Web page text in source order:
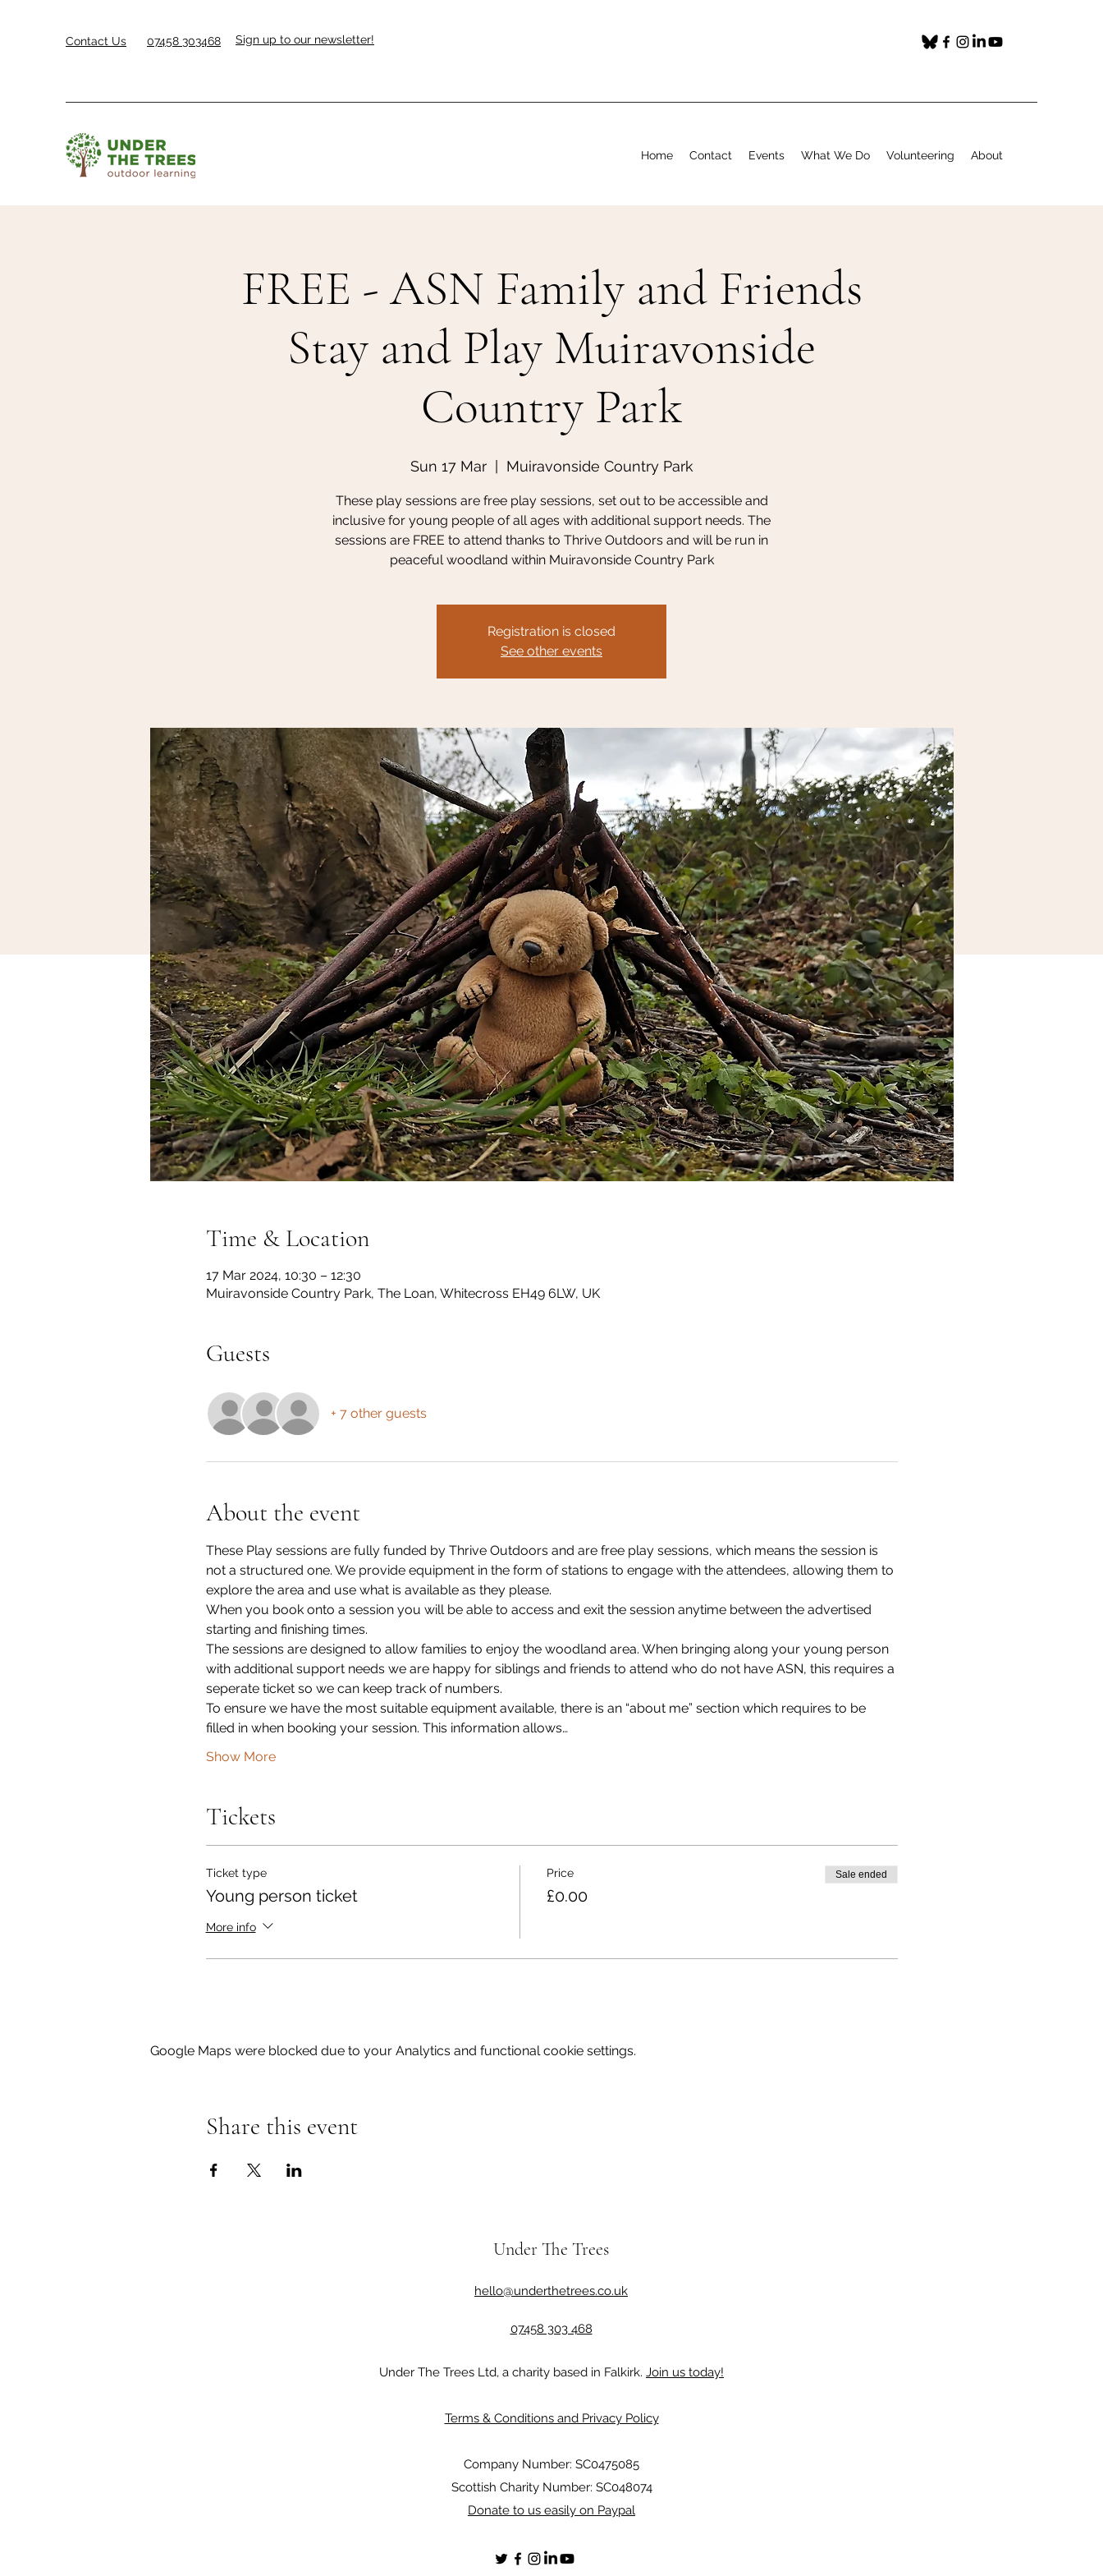
Contact Us 07458 303468 Sign up to our newsletter!
Home Contact Events What We Do Volunteering About
FREE - ASN Family and Friends
Stay and Play Muiravonside
Country Park
Sun 17 Mar
  |
Muiravonside Country Park
These play sessions are free play sessions, set out to be accessible and
inclusive for young people of all ages with additional support needs. The
sessions are FREE to attend thanks to Thrive Outdoors and will be run in
peaceful woodland within Muiravonside Country Park
Registration is closed
See other events
Time & Location
17 Mar 2024, 10:30 – 12:30
Muiravonside Country Park, The Loan, Whitecross EH49 6LW, UK
Guests
+ 7 other guests
About the event
These Play sessions are fully funded by Thrive Outdoors and are free play sessions, which means the session is
not a structured one. We provide equipment in the form of stations to engage with the attendees, allowing them to
explore the area and use what is available as they please.
When you book onto a session you will be able to access and exit the session anytime between the advertised
starting and finishing times.
The sessions are designed to allow families to enjoy the woodland area. When bringing along your young person
with additional support needs we are happy for siblings and friends to attend who do not have ASN, this requires a
seperate ticket so we can keep track of numbers.
To ensure we have the most suitable equipment available, there is an “about me” section which requires to be
filled in when booking your session. This information allows…
Show More
Tickets
Ticket type
Young person ticket
More info
Price
£0.00
Sale ended
Google Maps were blocked due to your Analytics and functional cookie settings.
Share this event
Under The Trees
hello@underthetrees.co.uk
07458 303 468
Under The Trees Ltd, a charity based in Falkirk. Join us today!
Terms & Conditions and Privacy Policy
Company Number: SC0475085
Scottish Charity Number: SC048074
Donate to us easily on Paypal